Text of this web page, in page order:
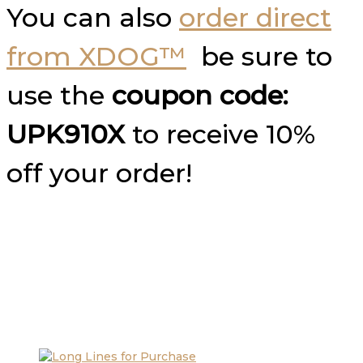
You can also order direct
from XDOG™ be sure to
use the coupon code:
UPK910Xto receive 10%
off your order!